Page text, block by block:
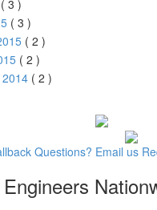
( 3 )
( 3 )
( 2 )
( 2 )
( 2 )
Questions? Email us